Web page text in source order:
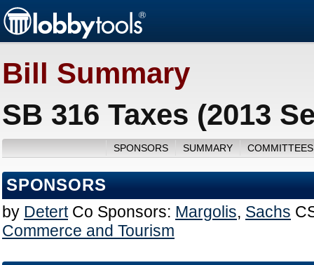
Bill Summary
SB 316 Taxes (2013
SPONSORS SUMMARY
SPONSORS
by Detert Co Sponsors: Margolis, Sachs
Commerce and Tourism